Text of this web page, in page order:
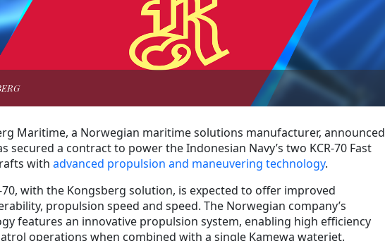
Maritime, a Norwegian maritime solutions manufacturer, announced
secured a contract to power the Indonesian Navy’s two KCR-70 Fast
with advanced propulsion and maneuvering technology.
70, with the Kongsberg solution, is expected to offer improved
propulsion speed and speed. The Norwegian company’s
features an innovative propulsion system, enabling high efficiency
operations when combined with a single Kamewa waterjet.